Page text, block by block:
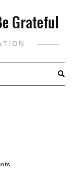
Grateful